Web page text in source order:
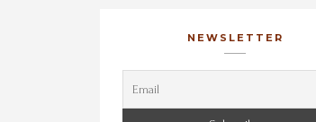
NEWSLETTER